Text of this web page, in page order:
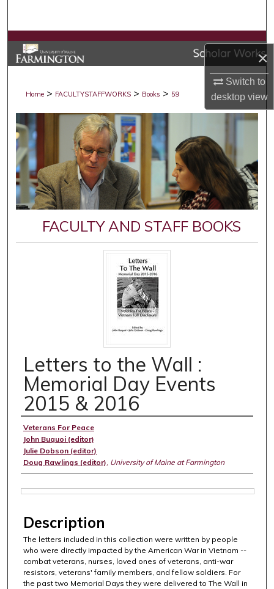
×
Switch to
desktopview
Browse Collections
Digital Commons Network™
Home > FACULTYSTAFFWORKS > Books > 59
FACULTY AND STAFF BOOKS
Letters to the Wall :
Memorial Day Events
2015 & 2016
Authors
Veterans For Peace
John Buquoi (editor)
Julie Dobson (editor)
Doug Rawlings (editor), University of Maine at Farmington
Description
The letters included in this collection were written by people
who were directly impacted by the American War in Vietnam --
combat veterans, nurses, loved ones of veterans, anti-war
resistors, veterans' family members, and fellow soldiers. For
the past two Memorial Days they were delivered to The Wall in